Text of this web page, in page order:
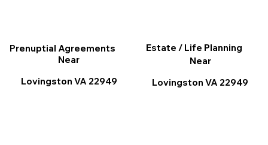
Prenuptial Agreements
Near
Lovingston VA 22949
Estate / Life Planning
Near
Lovingston VA 22949